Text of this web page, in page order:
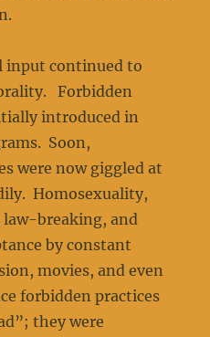
input continued to
Forbidden
introduced in
Soon,
were now giggled at
Homosexuality,
law-breaking, and
by constant
movies, and even
forbidden practices
they were